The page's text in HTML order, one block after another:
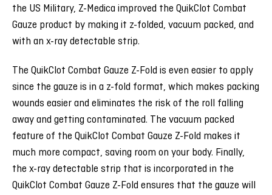
the US Military, Z-Medica improved the QuikClot Combat
Gauze product by making it z-folded, vacuum packed, and
with an x-ray detectable strip.
The QuikClot Combat Gauze Z-Fold is even easier to apply
since the gauze is in a z-fold format, which makes packing
wounds easier and eliminates the risk of the roll falling
away and getting contaminated. The vacuum packed
feature of the QuikClot Combat Gauze Z-Fold makes it
much more compact, saving room on your body. Finally,
the x-ray detectable strip that is incorporated in the
QuikClot Combat Gauze Z-Fold ensures that the gauze will